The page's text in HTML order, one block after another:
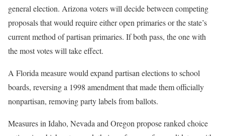
general election. Arizona voters will decide between competing
proposals that would require either open primaries or the state’s
current method of partisan primaries. If both pass, the one with
the most votes will take effect.
A Florida measure would expand partisan elections to school
boards, reversing a 1998 amendment that made them officially
nonpartisan, removing party labels from ballots.
Measures in Idaho, Nevada and Oregon propose ranked choice